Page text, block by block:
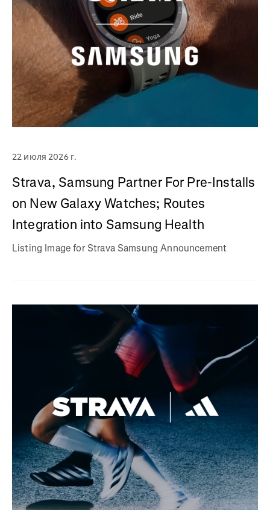
22 июля 2026 г.
Strava, Samsung Partner For Pre-Installs
on New Galaxy Watches; Routes
Integration into Samsung Health
Listing Image for Strava Samsung Announcement